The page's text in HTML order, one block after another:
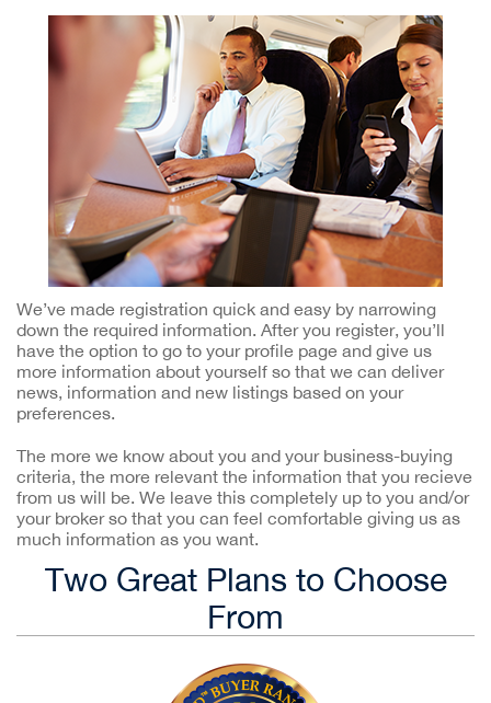
We’ve made registration quick and easy by narrowing
down the required information. After you register, you’ll
have the option to go to your profile page and give us
more information about yourself so that we can deliver
news, information and new listings based on your
preferences.
The more we know about you and your business-buying
criteria, the more relevant the information that you recieve
from us will be. We leave this completely up to you and/or
your broker so that you can feel comfortable giving us as
much information as you want.
Two Great Plans to Choose
From